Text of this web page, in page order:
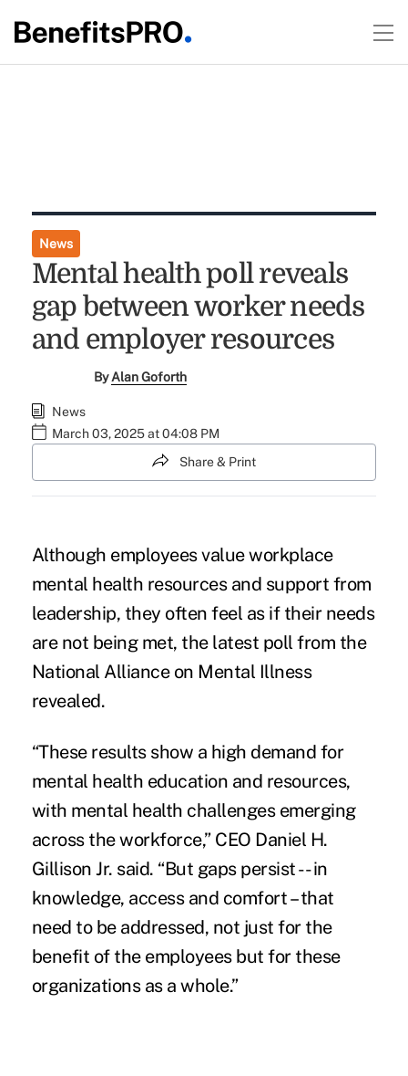
News
Mental health poll reveals
gap between worker needs
and employer resources
ByAlan Goforth
News
March 03, 2025 at 04:08 PM
Share & Print
Although employees value workplace
mental health resources and support from
leadership, they often feel as if their needs
are not being met, the latest poll from the
National Alliance on Mental Illness
revealed.
“These results show a high demand for
mental health education and resources,
with mental health challengesemerging
across the workforce,” CEO Daniel H.
Gillison Jr. said. “But gaps persist -- in
knowledge, access and comfort – that
need to be addressed, not just for the
benefit of the employees but for these
organizations as a whole.”